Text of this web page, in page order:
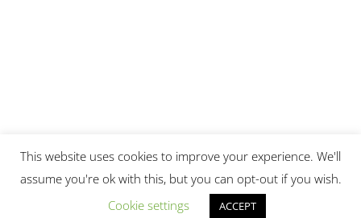
© 2020 Ministry Essentials. All rights reserved.
Sitemap|Terms of Use |Privacy Policy
This website uses cookies to improve your experience. We'll
assume you're ok with this, but you can opt-out if you wish.
Cookie settings
ACCEPT